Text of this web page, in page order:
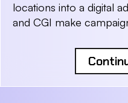
locations into a digital
and CGI make